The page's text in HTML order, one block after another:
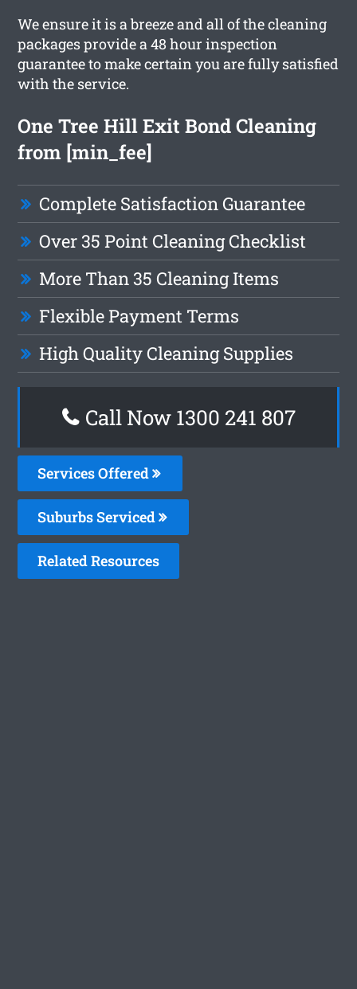
We ensure it is a breeze and all of the cleaning
packages provide a 48 hour inspection
guarantee to make certain you are fully satisfied
with the service.
One Tree Hill Exit Bond Cleaning
from [min_fee]
Complete Satisfaction Guarantee
Over 35 Point Cleaning Checklist
More Than 35 Cleaning Items
Flexible Payment Terms
High Quality Cleaning Supplies
Call Now 1300 241 807
Services Offered
Suburbs Serviced
Related Resources